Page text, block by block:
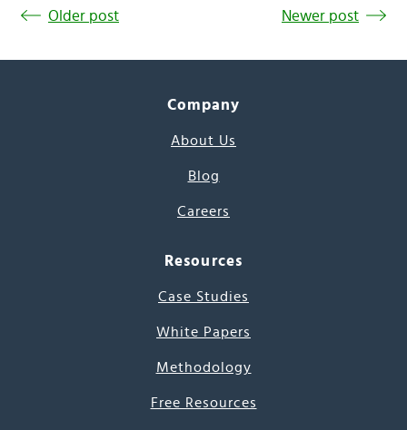
Older post Newer post
Company
About Us
Blog
Careers
Resources
Case Studies
White Papers
Methodology
Free Resources